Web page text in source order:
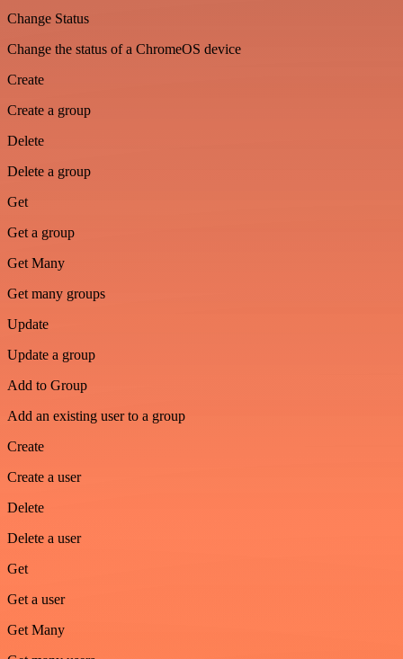
Change Status
Change the status of a ChromeOS device
Create
Create a group
Delete
Delete a group
Get
Get a group
Get Many
Get many groups
Update
Update a group
Add to Group
Add an existing user to a group
Create
Create a user
Delete
Delete a user
Get
Get a user
Get Many